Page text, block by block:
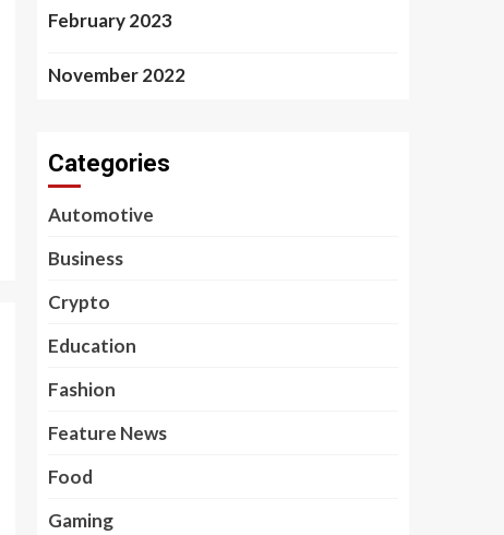
February 2023
November 2022
Categories
Automotive
Business
Crypto
Education
Fashion
Feature News
Food
Gaming